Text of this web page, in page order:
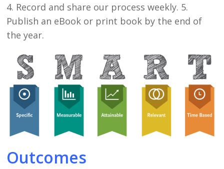
4. Record and share our process weekly. 5.
Publish an eBook or print book by the end of
the year.
Outcomes